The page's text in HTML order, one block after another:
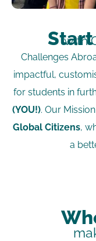
Start
with
Challenges
impactful,
for students in
(YOU!). Our
Global Citizens,
a